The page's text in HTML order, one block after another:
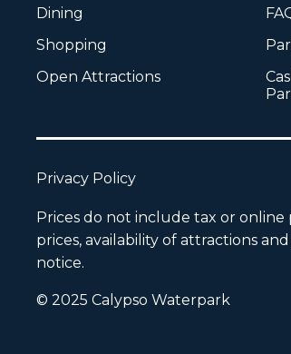
Dining
Shopping
Open Attractions
Privacy Policy
Prices do not include tax or
prices, availability of attractions
notice.
© 2025 Calypso Waterpark